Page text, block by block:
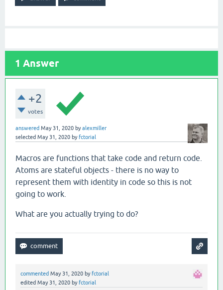
1 Answer
+2
votes
answered May 31, 2020 byalexmiller
selected May 31, 2020 by fctorial
Macros are functions that take code and return code.
Atoms are stateful objects - there is no way to
represent them with identity in code so this is not
going to work.
What are you actually trying to do?
commented May 31, 2020 by fctorial
edited May 31, 2020 by fctorial